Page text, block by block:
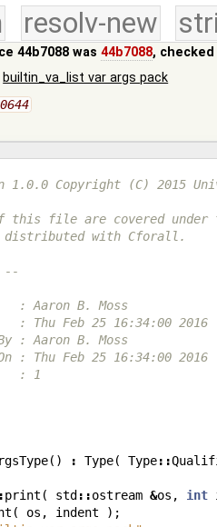
resolv-new
44b7088 was44b7088,
builtin_va_list var args pack
Copyright (C) 2015
this file are covered under
distributed with Cforall.
--
Aaron B. Moss
: Thu Feb 25 16:34:00 2016
: Aaron B. Moss
: Thu Feb 25 16:34:00 2016
: 1
() : Type( Type::
print ( std ::ostream &os , int
( os , indent );